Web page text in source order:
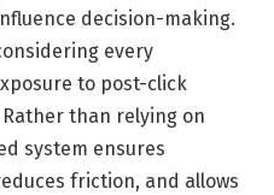
decision-making.
every
to post-click
than relying on
system ensures
friction, and allows